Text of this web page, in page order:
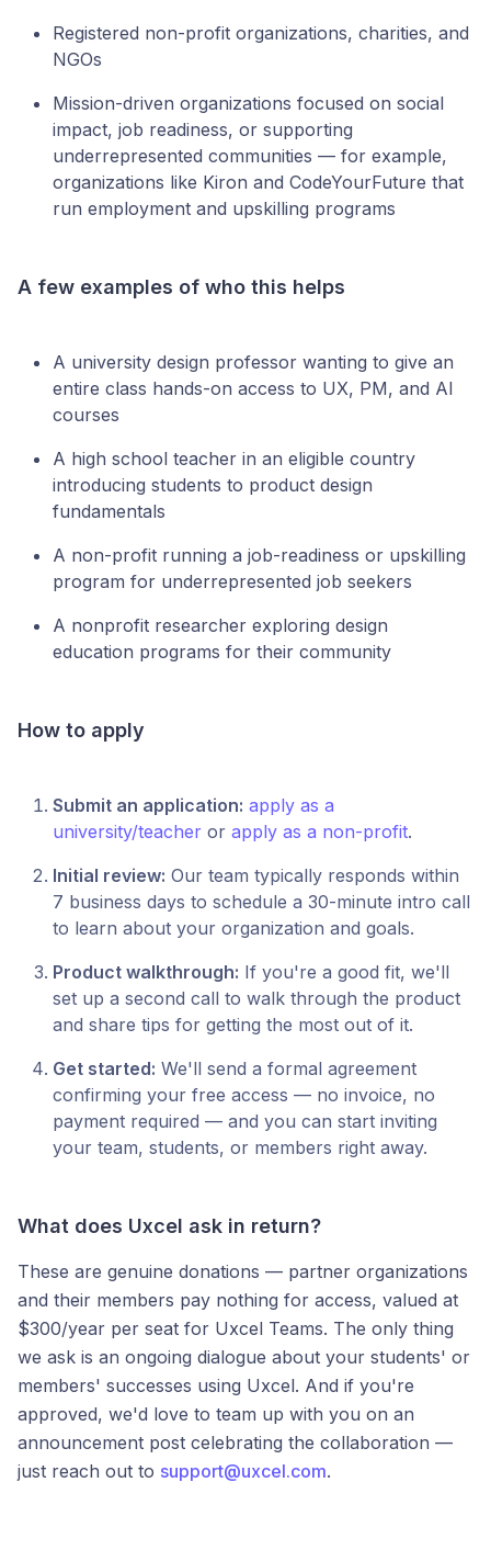
Registered non-profit organizations, charities, and
NGOs
Mission-driven organizations focused on social
impact, job readiness, or supporting
underrepresented communities — for example,
organizations like Kiron and CodeYourFuture that
run employment and upskilling programs
A few examples of who this helps
A university design professor wanting to give an
entire class hands-on access to UX, PM, and AI
courses
A high school teacher in an eligible country
introducing students to product design
fundamentals
A non-profit running a job-readiness or upskilling
program for underrepresented job seekers
A nonprofit researcher exploring design
education programs for their community
How to apply
Submit an application: apply as a
university/teacher or apply as a non-profit.
Initial review: Our team typically responds within
7 business days to schedule a 30-minute intro call
to learn about your organization and goals.
Product walkthrough: If you're a good fit, we'll
set up a second call to walk through the product
and share tips for getting the most out of it.
Get started: We'll send a formal agreement
confirming your free access — no invoice, no
payment required — and you can start inviting
your team, students, or members right away.
What does Uxcel ask in return?
These are genuine donations — partner organizations
and their members pay nothing for access, valued at
$300/year per seat for Uxcel Teams. The only thing
we ask is an ongoing dialogue about your students' or
members' successes using Uxcel. And if you're
approved, we'd love to team up with you on an
announcement post celebrating the collaboration —
just reach out to support@uxcel.com.